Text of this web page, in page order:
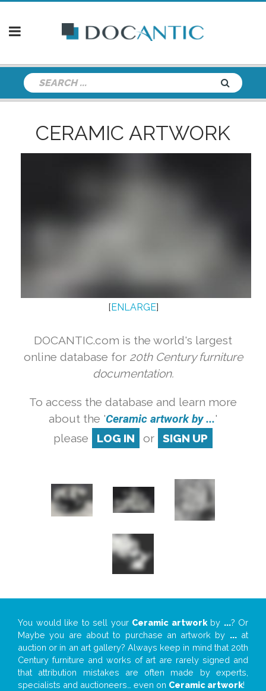
CERAMIC ARTWORK
[ENLARGE]
DOCANTIC.com is the world's largest
online database for 20th Century furniture
documentation.
To access the database and learn more
about the 'Ceramic artwork by ...'
please
LOG IN or SIGN UP
You would like to sell your Ceramic artworkby ...? Or
Maybe you are about to purchase an artwork by ...at
auction or in an art gallery? Always keep in mind that 20th
Century furniture and works of art are rarely signed and
that attribution mistakes are often made by experts,
specialists and auctioneers… even on Ceramic artwork!